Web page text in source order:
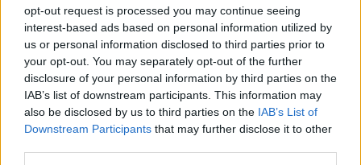
opt-out request is processed you may continue seeing
interest-based ads based on personal information utilized by
us or personal information disclosed to third parties prior to
your opt-out. You may separately opt-out of the further
disclosure of your personal information by third parties on the
IAB’s list of downstream participants. This information may
also be disclosed by us to third parties on the IAB’s List of
Downstream Participants that may further disclose it to other
Popis produktu
0